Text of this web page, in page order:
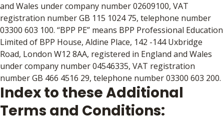
and Wales under company number 02609100, VAT
registration number GB 115 1024 75, telephone number
03300 603 100. “BPP PE” means BPP Professional Education
Limited of BPP House, Aldine Place, 142 -144 Uxbridge
Road, London W12 8AA, registered in England and Wales
under company number 04546335, VAT registration
number GB 466 4516 29, telephone number 03300 603 200.
Index to these Additional
Terms and Conditions: